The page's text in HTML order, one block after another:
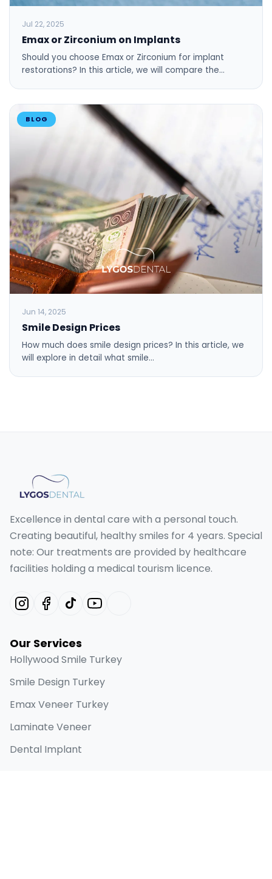
Jul 22, 2025
Emax or Zirconium on Implants
Should you choose Emax or Zirconium for implant
restorations? In this article, we will compare the…
BLOG
Jun 14, 2025
Smile Design Prices
How much does smile design prices? In this article, we
will explore in detail what smile…
Excellence in dental care with a personal touch.
Creating beautiful, healthy smiles for 4 years. Special
note: Our treatments are provided by healthcare
facilities holding a medical tourism licence.
Our Services
Hollywood Smile Turkey
Smile Design Turkey
Emax Veneer Turkey
Laminate Veneer
Dental Implant